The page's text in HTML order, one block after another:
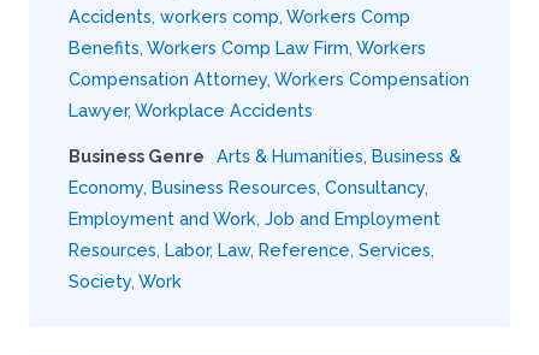
Accidents workers comp Workers Comp
Benefits Workers Comp Law Firm Workers
Compensation Attorney Workers Compensation
Lawyer, Workplace Accidents
Business Genre Arts & Humanities Business &
Economy Business Resources Consultancy
Employment and Work Job and Employment
Resources Labor, Law, Reference Services
Society Work